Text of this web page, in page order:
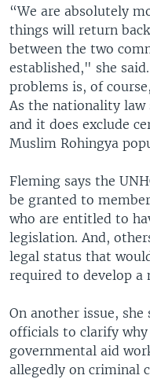
“We are absolutely
things will return
between the two
established," she
problems is, of
As the nationality
and it does exclude
Muslim Rohingya
Fleming says the
be granted to
who are entitled to
legislation. And,
legal status that
required to develop
On another issue, she
officials to clarify why
governmental aid
allegedly on criminal